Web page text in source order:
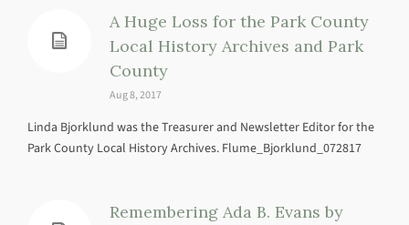
A Huge Loss for the Park County
Local History Archives and Park
County
Aug 8, 2017
Linda Bjorklund was the Treasurer and Newsletter Editor for the
Park County Local History Archives. Flume_Bjorklund_072817
Remembering Ada B. Evans by